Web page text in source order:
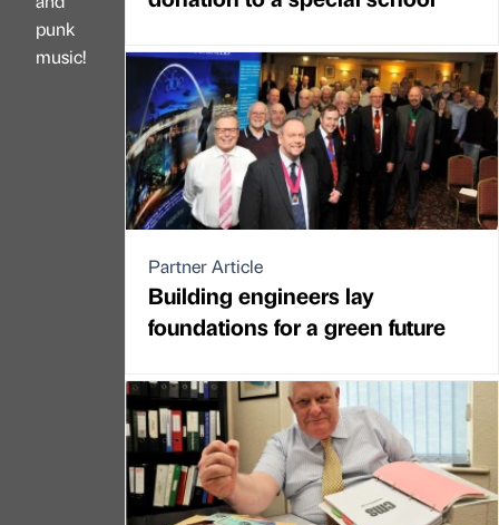
punk
music!
Partner Article
Building engineers lay
foundations for a green future